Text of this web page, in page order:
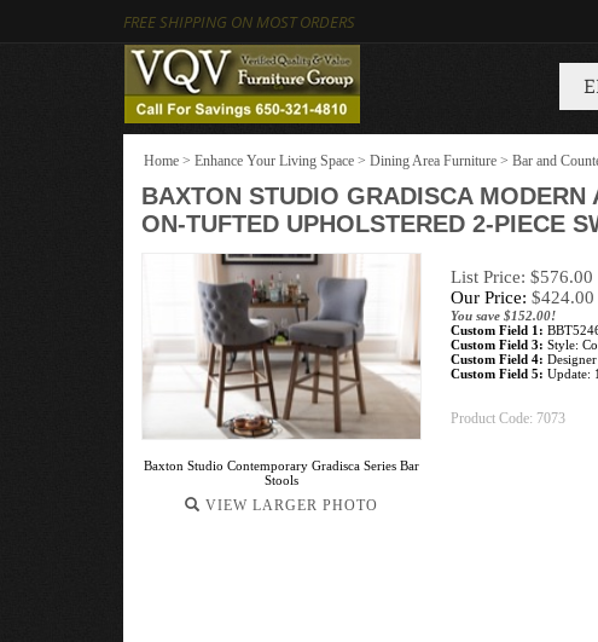
FREE SHIPPING ON MOST ORDERS
Home > Enhance Your Living Space > Dining Area Furniture > Bar and
BAXTON STUDIO GRADISCA
ON-TUFTED UPHOLSTERED 2-PIECE
Baxton Studio Contemporary Gradisca Series Bar
Stools
VIEW LARGER PHOTO
List Price: $576.00
Our Price: $424.00
You save $152.00!
Custom Field 1:
Custom Field 3: Style:
Custom Field 4:
Custom Field 5: Update:
Product Code: 7073